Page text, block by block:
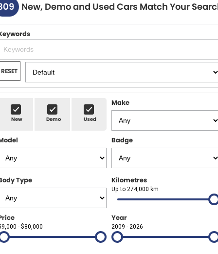
Honda
Hyundai
Isuzu UTE
JAC Motors
Mitsubishi
Renault
Goodyear Autocare Gympie
New Cars
Used Cars
SPECIALS
SERVICE & PARTS
Service
Parts
FINANCE
About Us
Careers
Latest News
CONTACT US
New, Demo and Used Cars Match Your
RESET
New Demo Used
Make
Badge
Type Kilometres
Up to 274,000 km
- $80,000
Year
2009 - 2026